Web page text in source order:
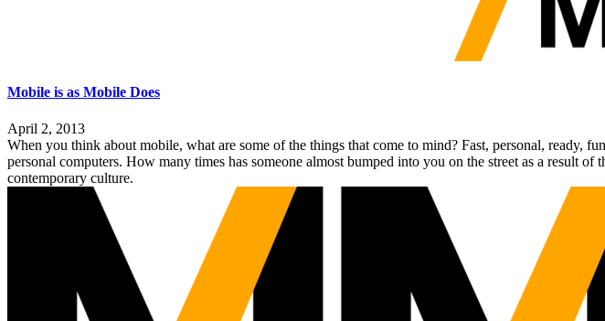
Mobile is as Mobile Does
April 2, 2013
When you think about mobile, what are some of the things that come to mind? Fast, personal, ready,
personal computers. How many times has someone almost bumped into you on the street as a result
contemporary culture.